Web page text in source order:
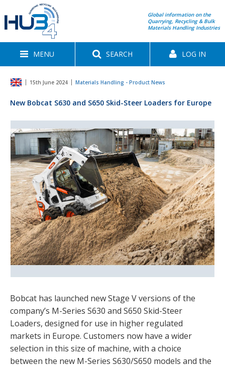
Global information on the
Quarrying, Recycling & Bulk
Materials Handling Industries
MENU SEARCH LOG IN
15th June 2024 Materials Handling - Product News
New Bobcat S630 and S650 Skid-Steer Loaders for Europe
Bobcat has launched new Stage V versions of the
company’s M-Series S630 and S650 Skid-Steer
Loaders, designed for use in higher regulated
markets in Europe. Customers now have a wider
selection in this size of machine, with a choice
between the new M-Series S630/S650 models and the